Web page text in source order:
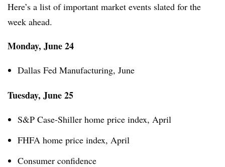
Here’s a list of important market events slated for the
week ahead.
Monday, June 24
Dallas Fed Manufacturing, June
Tuesday, June 25
S&P Case-Shiller home price index, April
FHFA home price index, April
Consumer confidence